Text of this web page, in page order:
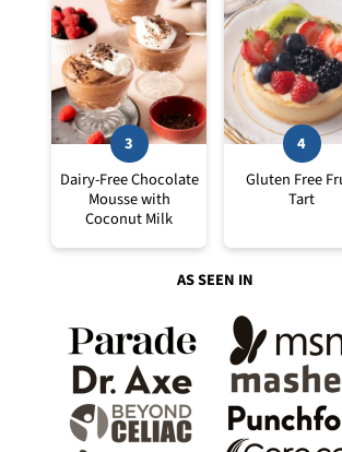
Dairy-Free Chocolate
Mousse with
Coconut Milk
Gluten Free
Tart
AS SEEN IN